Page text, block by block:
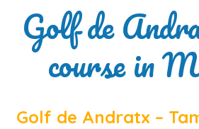
Golf de
course in
Golf de Andratx –